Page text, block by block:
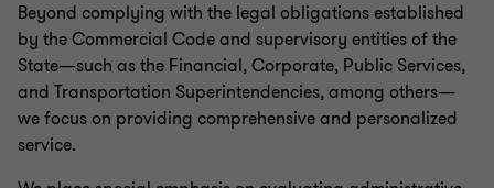
Beyond complying with the legal obligations established
by the Commercial Code and supervisory entities of the
State—such as the Financial, Corporate, Public Services,
and Transportation Superintendencies, among others—
we focus on providing comprehensive and personalized
service.